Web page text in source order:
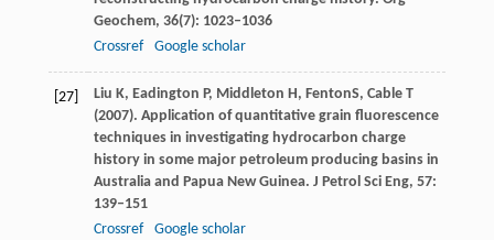
Geochem, 36(7): 1023–1036
Crossref
Google scholar
[27] Liu K, Eadington P, Middleton H, FentonS, Cable T
(2007). Application of quantitative grain fluorescence
techniques in investigating hydrocarbon charge
history in some major petroleum producing basins in
Australia and Papua New Guinea. J Petrol Sci Eng, 57:
139–151
Crossref
Google scholar